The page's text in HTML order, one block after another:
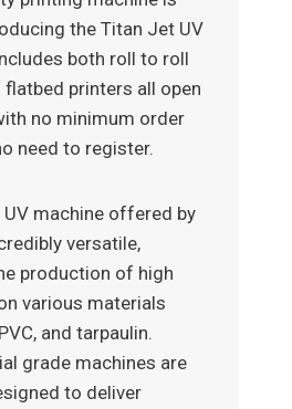
the Titan Jet UV
both roll to roll
flatbed printers all open
no minimum order
need to register.
machine offered by
versatile,
production of high
various materials
and tarpaulin.
grade machines are
to deliver